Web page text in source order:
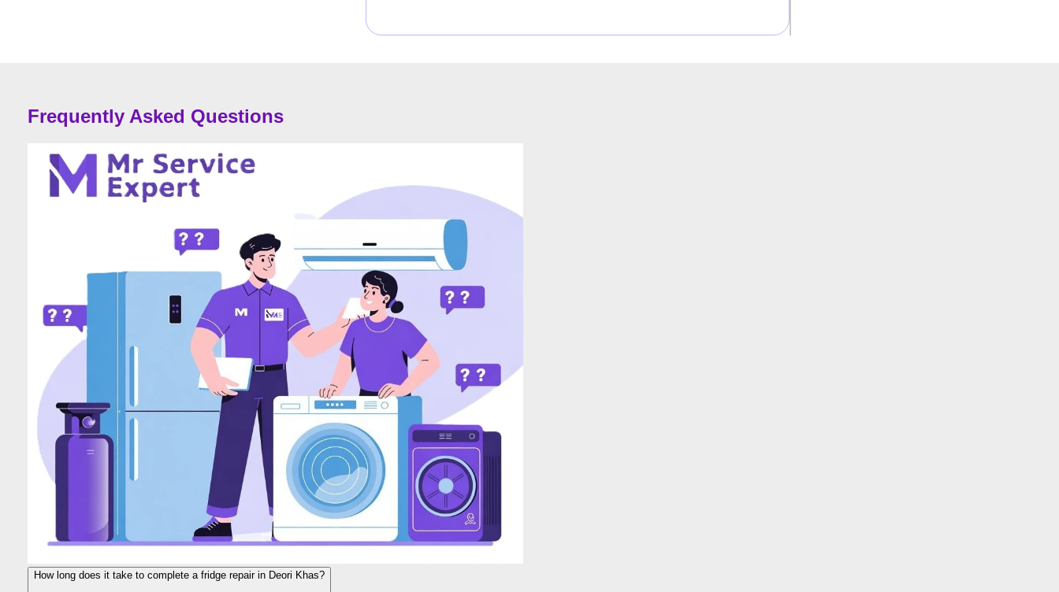
Frequently Asked Questions
How long does it take to complete a fridge repair in Deori Khas?